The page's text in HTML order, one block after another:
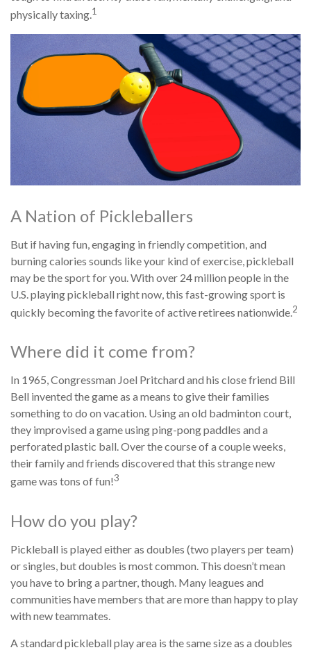
physically taxing.1
A Nation of Pickleballers
But if having fun, engaging in friendly competition, and
burning calories sounds like your kind of exercise, pickleball
may be the sport for you. With over 24 million people in the
U.S. playing pickleball right now, this fast-growing sport is
quickly becoming the favorite of active retirees nationwide.2
Where did it come from?
In 1965, Congressman Joel Pritchard and his close friend Bill
Bell invented the game as a means to give their families
something to do on vacation. Using an old badminton court,
they improvised a game using ping-pong paddles and a
perforated plastic ball. Over the course of a couple weeks,
their family and friends discovered that this strange new
game was tons of fun!3
How do you play?
Pickleball is played either as doubles (two players per team)
or singles, but doubles is most common. This doesn’t mean
you have to bring a partner, though. Many leagues and
communities have members that are more than happy to play
with new teammates.
A standard pickleball play area is the same size as a doubles